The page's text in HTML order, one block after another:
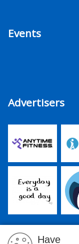
Events
Advertisers
Have